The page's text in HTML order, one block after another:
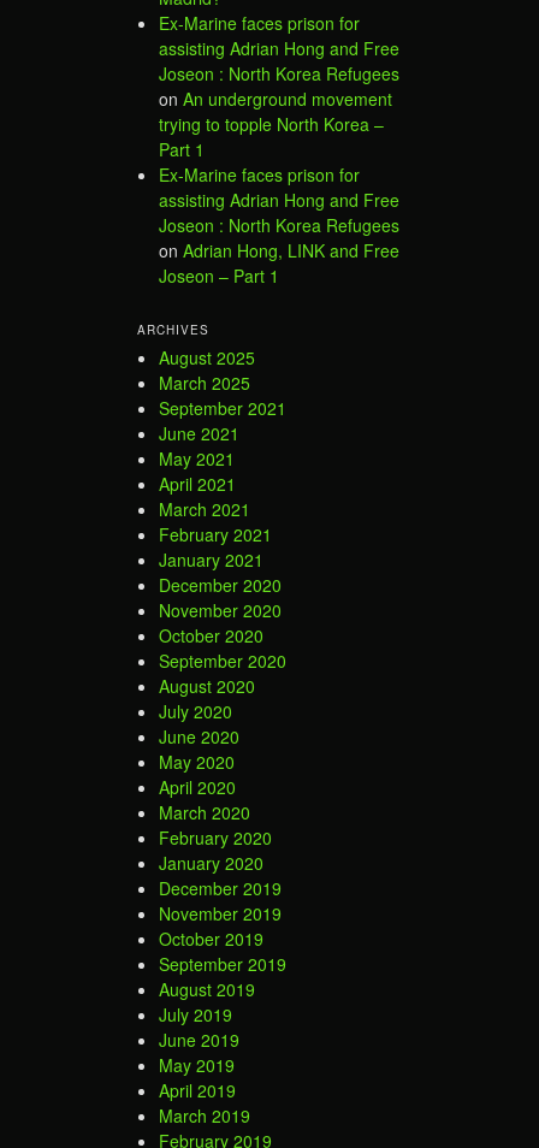
Ex-Marine faces prison for
assisting Adrian Hong and Free
Joseon : North Korea Refugees
on An underground movement
trying to topple North Korea –
Part 1
Ex-Marine faces prison for
assisting Adrian Hong and Free
Joseon : North Korea Refugees
on Adrian Hong, LINK and Free
Joseon – Part 1
ARCHIVES
August 2025
March 2025
September 2021
June 2021
May 2021
April 2021
March 2021
February 2021
January 2021
December 2020
November 2020
October 2020
September 2020
August 2020
July 2020
June 2020
May 2020
April 2020
March 2020
February 2020
January 2020
December 2019
November 2019
October 2019
September 2019
August 2019
July 2019
June 2019
May 2019
April 2019
March 2019
February 2019